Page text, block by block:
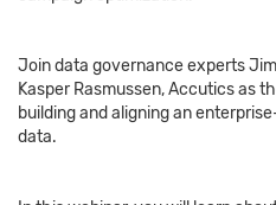
Join data governance experts
Kasper Rasmussen, Accutics as
building and aligning an
data.